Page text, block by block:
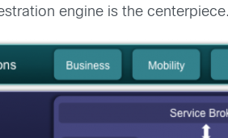
engine is the centerpiece.